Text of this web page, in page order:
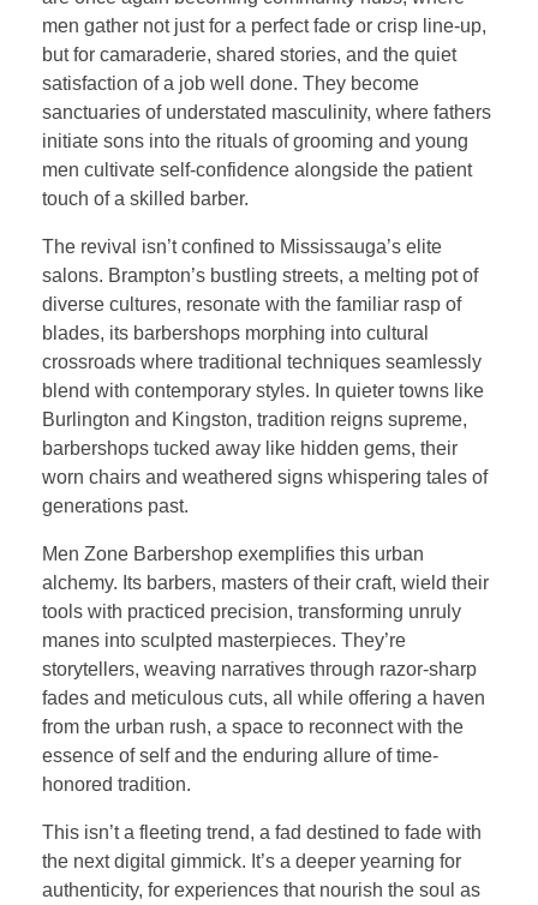
men gather not just for a perfect fade or crisp line-up,
but for camaraderie, shared stories, and the quiet
satisfaction of a job well done. They become
sanctuaries of understated masculinity, where fathers
initiate sons into the rituals of grooming and young
men cultivate self-confidence alongside the patient
touch of a skilled barber.
The revival isn’t confined to Mississauga’s elite
salons. Brampton’s bustling streets, a melting pot of
diverse cultures, resonate with the familiar rasp of
blades, its barbershops morphing into cultural
crossroads where traditional techniques seamlessly
blend with contemporary styles. In quieter towns like
Burlington and Kingston, tradition reigns supreme,
barbershops tucked away like hidden gems, their
worn chairs and weathered signs whispering tales of
generations past.
Men Zone Barbershop exemplifies this urban
alchemy. Its barbers, masters of their craft, wield their
tools with practiced precision, transforming unruly
manes into sculpted masterpieces. They’re
storytellers, weaving narratives through razor-sharp
fades and meticulous cuts, all while offering a haven
from the urban rush, a space to reconnect with the
essence of self and the enduring allure of time-
honored tradition.
This isn’t a fleeting trend, a fad destined to fade with
the next digital gimmick. It’s a deeper yearning for
authenticity, for experiences that nourish the soul as